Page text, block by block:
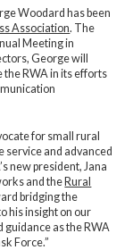
Woodard has been
Association. The
Meeting in
George will
the RWA in its efforts
for small rural
service and advanced
new president, Jana
and the Rural
bridging the
his insight on our
as the RWA
Force.”